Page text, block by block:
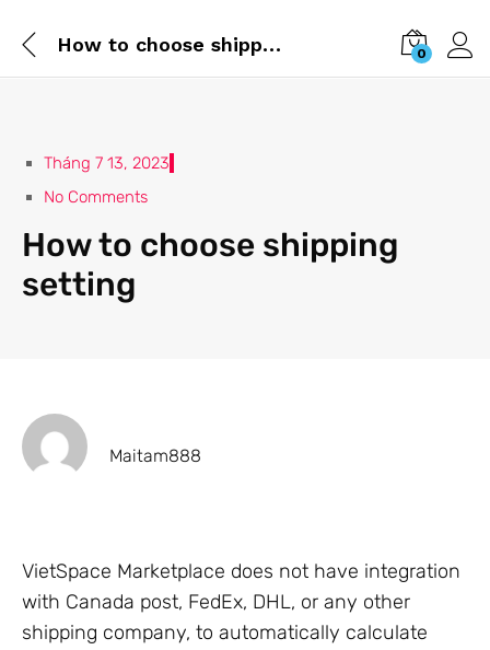
How to choose shipping setting 0
Tháng 7 13, 2023
No Comments
How to choose shipping
setting
Maitam888
VietSpace Marketplace does not have integration
with Canada post, FedEx, DHL, or any other
shipping company, to automatically calculate